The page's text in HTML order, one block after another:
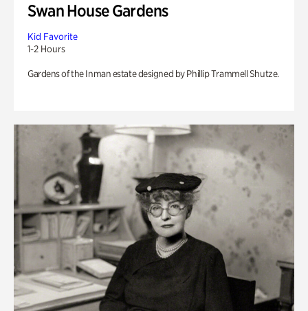
Swan House Gardens
Kid Favorite
1-2 Hours
Gardens of the Inman estate designed by Phillip Trammell Shutze.